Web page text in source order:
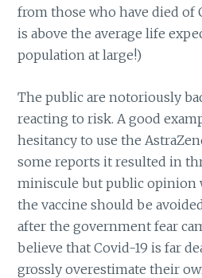
from those who have died of
is above the average life
population at large!)
The public are notoriously
reacting to risk. A good
hesitancy to use the
some reports it resulted in
miniscule but public opinion
the vaccine should be
after the government fear
believe that Covid-19 is far
grossly overestimate their